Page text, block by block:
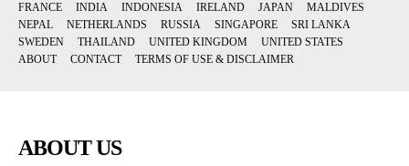
FRANCE
INDIA INDONESIA IRELAND JAPAN
MALDIVES
NEPAL
NETHERLANDS RUSSIA SINGAPORE
SRI LANKA
SWEDEN
THAILAND UNITED KINGDOM
UNITED STATES
ABOUT
CONTACT TERMS OF USE & DISCLAIMER
ABOUT US